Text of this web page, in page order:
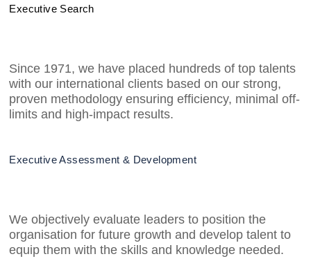
Executive Search
Since 1971, we have placed hundreds of top talents
with our international clients based on our strong,
proven methodology ensuring efficiency, minimal off-
limits and high-impact results.
Executive Assessment & Development
We objectively evaluate leaders to position the
organisation for future growth and develop talent to
equip them with the skills and knowledge needed.